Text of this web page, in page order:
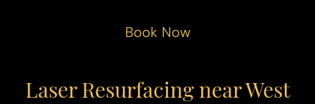
Book Now
Laser Resurfacing near West